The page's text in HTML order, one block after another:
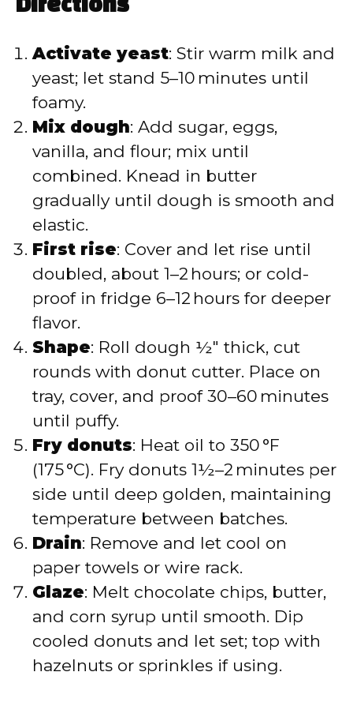
Directions
Activate yeast: Stir warm milk and
yeast; let stand 5–10 minutes until
foamy.
Mix dough: Add sugar, eggs,
vanilla, and flour; mix until
combined. Knead in butter
gradually until dough is smooth and
elastic.
First rise: Cover and let rise until
doubled, about 1–2 hours; or cold-
proof in fridge 6–12 hours for deeper
flavor.
Shape: Roll dough ½″ thick, cut
rounds with donut cutter. Place on
tray, cover, and proof 30–60 minutes
until puffy.
Fry donuts: Heat oil to 350 °F
(175 °C). Fry donuts 1½–2 minutes per
side until deep golden, maintaining
temperature between batches.
Drain: Remove and let cool on
paper towels or wire rack.
Glaze: Melt chocolate chips, butter,
and corn syrup until smooth. Dip
cooled donuts and let set; top with
hazelnuts or sprinkles if using.